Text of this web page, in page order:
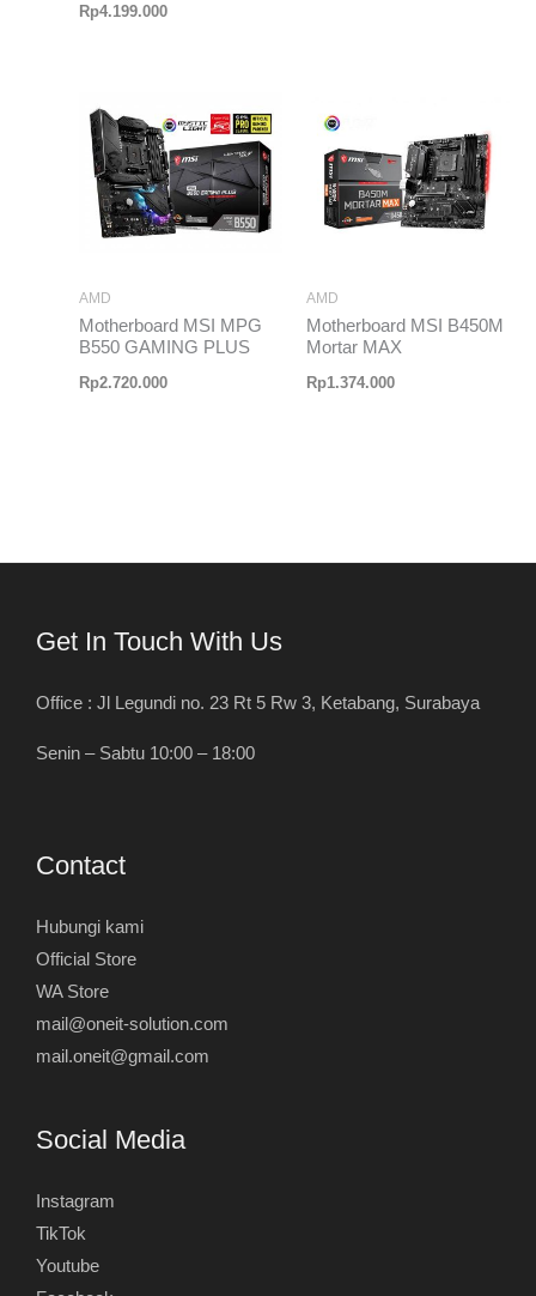
Rp4.199.000
AMD
Motherboard MSI MPG
B550 GAMING PLUS
Rp2.720.000
AMD
Motherboard MSI B450M
Mortar MAX
Rp1.374.000
Get In Touch With Us
Office : Jl Legundi no. 23 Rt 5 Rw 3, Ketabang, Surabaya
Senin – Sabtu 10:00 – 18:00
Contact
Hubungi kami
Official Store
WA Store
mail@oneit-solution.com
mail.oneit@gmail.com
Social Media
Instagram
TikTok
Youtube